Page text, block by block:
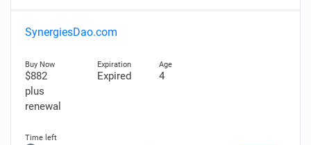
SynergiesDao.com
$882
plus
renewal
Expired 4